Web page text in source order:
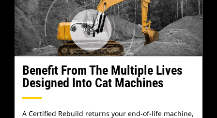
Benefit From The Multiple Lives
Designed Into Cat Machines
A Certified Rebuild returns your end-of-life machine,